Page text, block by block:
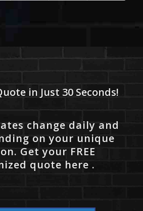
in Just 30 Seconds!
change daily and
on your unique
Get your FREE
quote here .